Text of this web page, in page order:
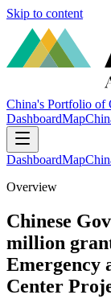
Skip to content
China's Portfolio of
DashboardMap
DashboardMap
Overview
Chinese
million
Emergency
Center